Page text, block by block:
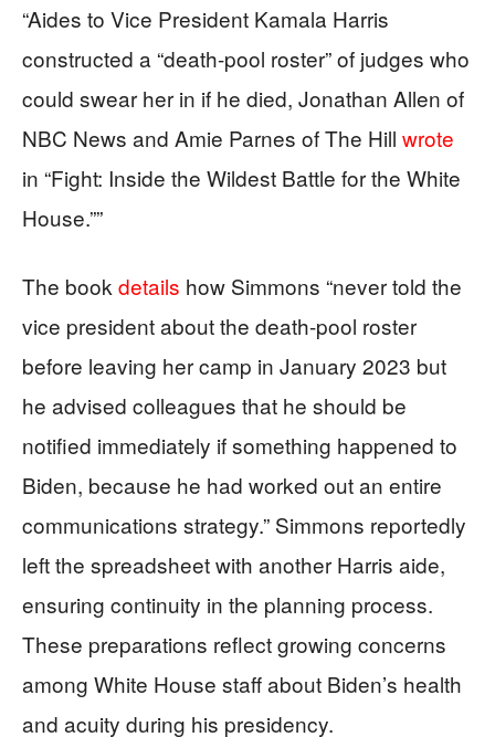
“Aides to Vice President Kamala Harris
constructed a “death-pool roster” of judges who
could swear her in if he died, Jonathan Allen of
NBC News and Amie Parnes of The Hill wrote
in “Fight: Inside the Wildest Battle for the White
House.””
The book details how Simmons “never told the
vice president about the death-pool roster
before leaving her camp in January 2023 but
he advised colleagues that he should be
notified immediately if something happened to
Biden, because he had worked out an entire
communications strategy.” Simmons reportedly
left the spreadsheet with another Harris aide,
ensuring continuity in the planning process.
These preparations reflect growing concerns
among White House staff about Biden’s health
and acuity during his presidency.